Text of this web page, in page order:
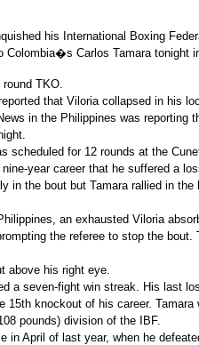
his International Boxing
Colombia�s Carlos Tamara tonight
TKO.
that Viloria collapsed in his
in the Philippines was reporting
scheduled for 12 rounds at the
year career that he suffered a
in the bout but Tamara rallied in
an exhausted Viloria
the referee to stop the
above his right eye.
a seven-fight win streak. His last
15th knockout of his career. Tamara
pounds) division of the IBF.
in April of last year, when he